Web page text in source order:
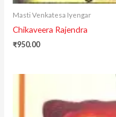
Masti Venkatesa Iyengar
Chikaveera Rajendra
₹950.00